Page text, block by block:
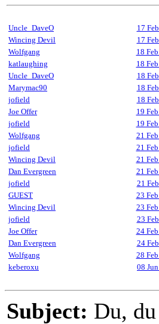
Uncle_DaveO 17
Wincing Devil
17
Wolfgang
18
katlaughing
18
Uncle_DaveO
18
Marymac90
18
jofield
18
Joe Offer
19
jofield
19
Wolfgang
21
jofield
21
Wincing Devil
21
Dan Evergreen
21
jofield
21
GUEST
23
Wincing Devil
23
jofield
23
Joe Offer
24
Dan Evergreen
24
Wolfgang
28
keberoxu
08
Subject: Du,